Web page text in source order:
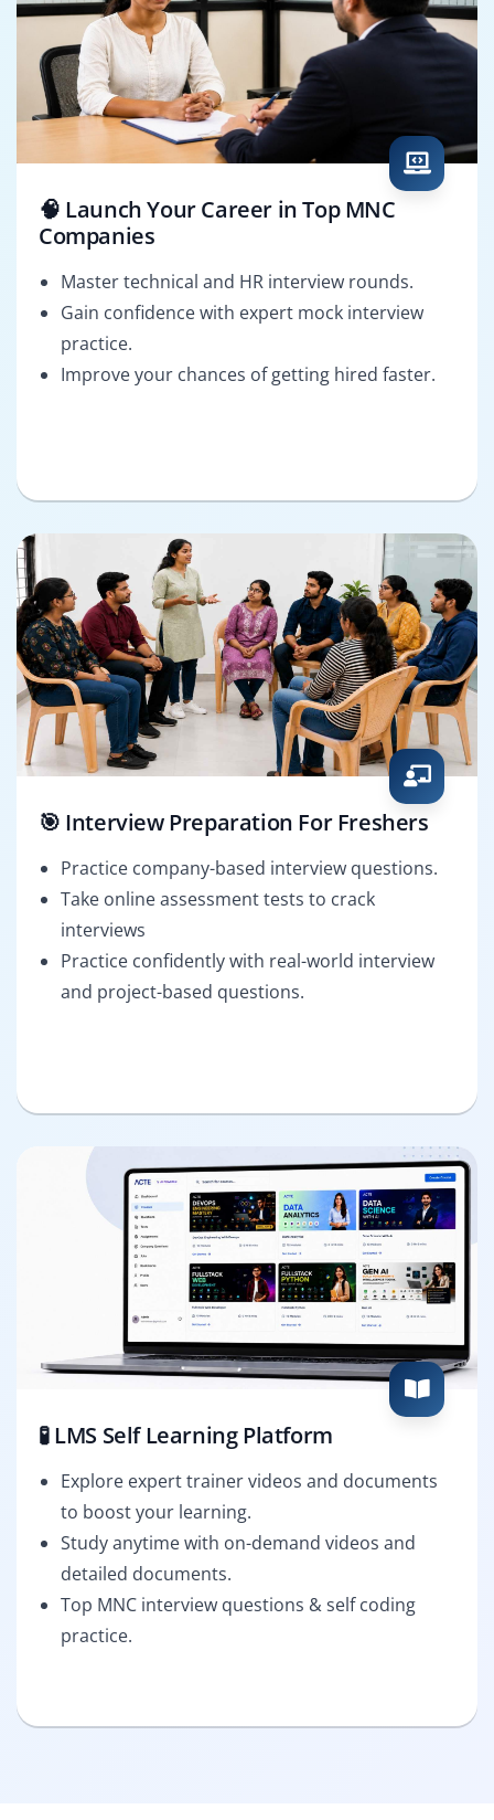
🧠 Launch Your Career in Top MNC
Companies
Master technical and HR interview rounds.
Gain confidence with expert mock interview
practice.
Improve your chances of getting hired faster.
🎯 Interview Preparation For Freshers
Practice company-based interview questions.
Take online assessment tests to crack
interviews
Practice confidently with real-world interview
and project-based questions.
🧪 LMS Self Learning Platform
Explore expert trainer videos and documents
to boost your learning.
Study anytime with on-demand videos and
detailed documents.
Top MNC interview questions & self coding
practice.